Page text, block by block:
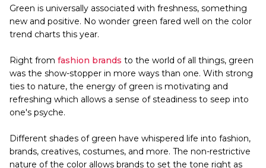
Green is universally associated with freshness, something
new and positive. No wonder green fared well on the color
trend charts this year.
Right from fashion brands to the world of all things, green
was the show-stopper in more ways than one. With strong
ties to nature, the energy of green is motivating and
refreshing which allows a sense of steadiness to seep into
one's psyche.
Different shades of green have whispered life into fashion,
brands, creatives, costumes, and more. The non-restrictive
nature of the color allows brands to set the tone right as